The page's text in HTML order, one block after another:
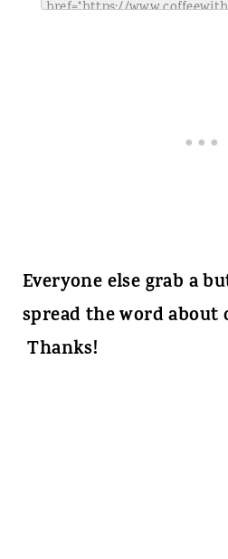
Everyone else grab a
spread the word about
Thanks!